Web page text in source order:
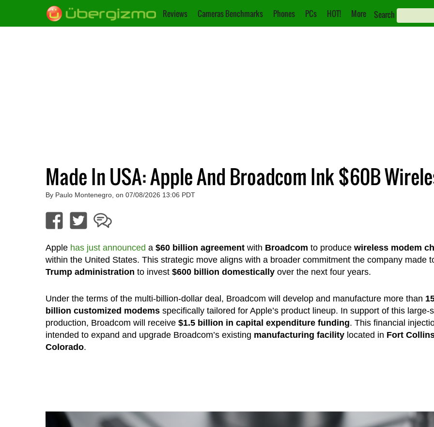
Reviews Cameras Benchmarks Phones PCs HOT! More Search
Made In USA: Apple And Broadcom Ink $60B
By Paulo Montenegro, on 07/08/2026 13:06 PDT
Apple has just announced a $60 billion agreementwith Broadcom to produce wireless modem
within the United States. This strategic move aligns with a broader commitment the company made
Trump administration to invest $600 billion domesticallyover the next four years.
Under the terms of the multi-billion-dollar deal, Broadcom will develop and manufacture more than
billion customized modemsspecifically tailored for Apple’s product lineup. In support of this large-
production, Broadcom will receive $1.5 billion in capital expenditure funding. This financial
intended to expand and upgrade Broadcom’s existing manufacturing facilitylocated in Fort
Colorado.